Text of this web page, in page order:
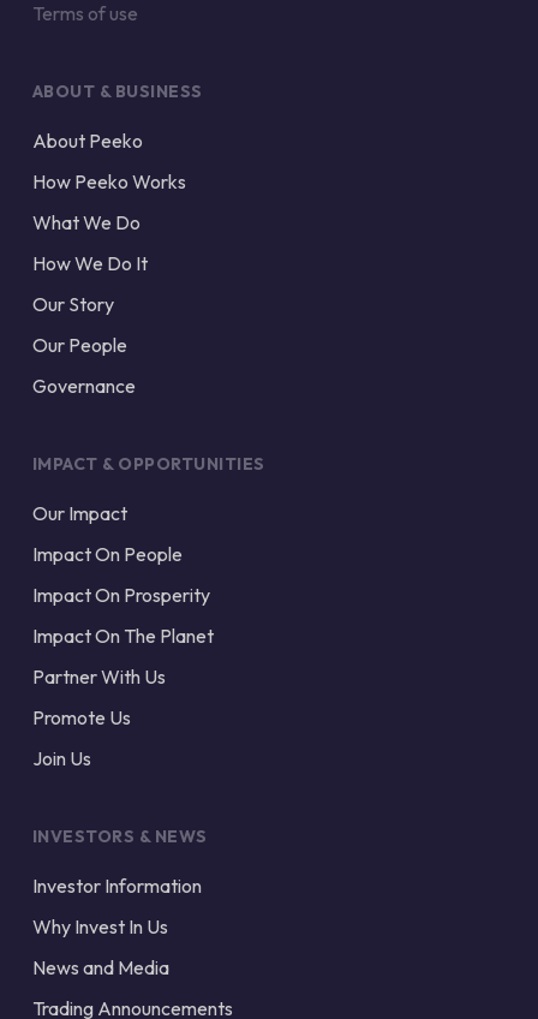
Terms of use
ABOUT & BUSINESS
About Peeko
How Peeko Works
What We Do
How We Do It
Our Story
Our People
Governance
IMPACT & OPPORTUNITIES
Our Impact
Impact On People
Impact On Prosperity
Impact On The Planet
Partner With Us
Promote Us
Join Us
INVESTORS & NEWS
Investor Information
Why Invest In Us
News and Media
Trading Announcements